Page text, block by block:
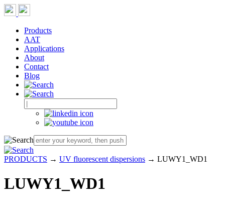
Products
AAT
Applications
About
Contact
Blog
PRODUCTS → UV fluorescent dispersions → LUWY1_WD1
LUWY1_WD1